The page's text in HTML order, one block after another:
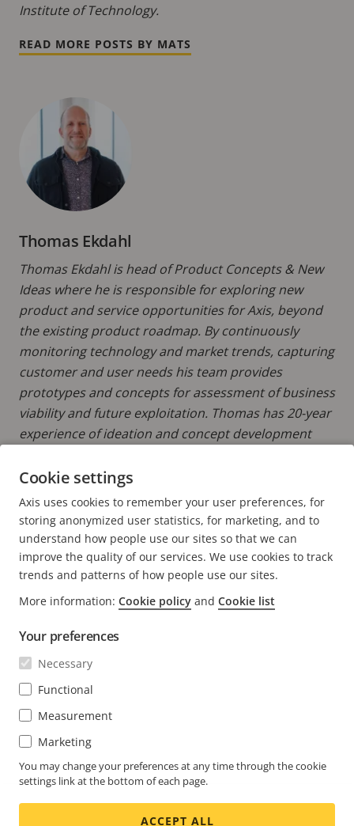
Institute of Technology.
READ MORE POSTS BY MATS
Thomas Ekdahl
Thomas Ekdahl is head of Product Concepts & New
Ideas where he is responsible for exploring new
product and service opportunities for Axis, beyond
the existing product roadmap. By continuously
monitoring technology and market trends, capturing
customer and user needs his team provides
prototypes and concepts for assessment of business
viability and future exploitation. Thomas has 20-year
experience of ideation and concept development
the Lund Institute of Technology.
READ MORE POSTS BY THOMAS
Contact us
Experience Center
NEWS & STORIES
Life at Axis
Engineering at Axis
SUBSCRIBE
Subscribe to newsletter
Subscribe to Axis security notification emails
GLOBAL / ENGLISH NEWSROOM
Cookie settings
Axis uses cookies to remember your user preferences, for
storing anonymized user statistics, for marketing, and to
understand how people use our sites so that we can
improve the quality of our services. We use cookies to track
trends and patterns of how people use our sites.
More information: Cookie policy and Cookie list
Your preferences
Necessary
Functional
Measurement
Marketing
You may change your preferences at any time through the cookie
settings link at the bottom of each page.
ACCEPT ALL